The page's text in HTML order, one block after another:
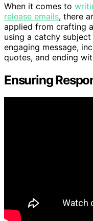
When it comes to
release emails, there
applied from crafting
using a catchy
engaging message,
quotes, and ending
Ensuring